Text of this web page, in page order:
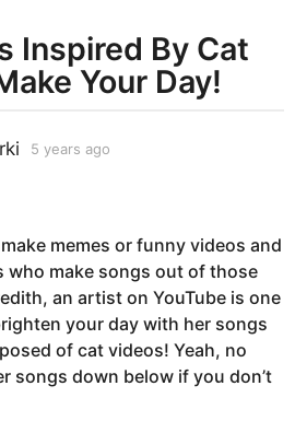
Inspired By Cat
Your Day!
5 years ago
s
a
g
o
memes or funny videos and
who make songs out of those
an artist on YouTube is one
your day with her songs
of cat videos! Yeah, no
songs down below if you don’t